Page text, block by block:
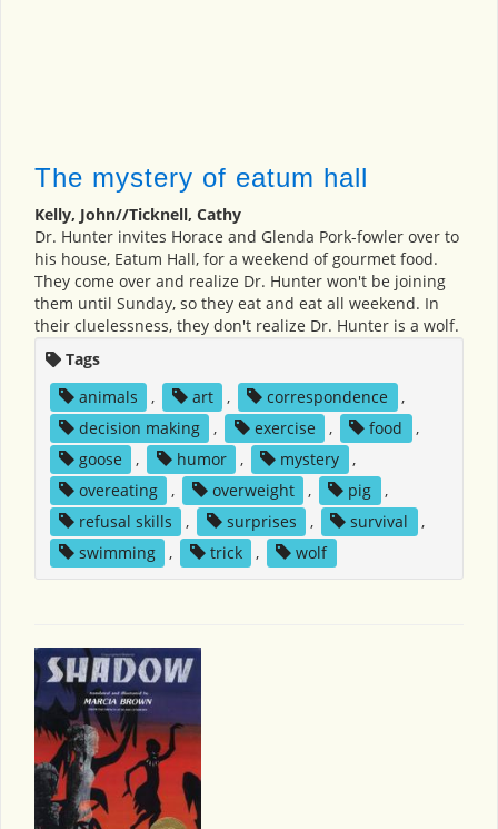
The mystery of eatum hall
Kelly, John//Ticknell, Cathy
Dr. Hunter invites Horace and Glenda Pork-fowler over to
his house, Eatum Hall, for a weekend of gourmet food.
They come over and realize Dr. Hunter won't be joining
them until Sunday, so they eat and eat all weekend. In
their cluelessness, they don't realize Dr. Hunter is a wolf.
Tags
animals
, art , correspondence
,
decision making
, exercise , food
,
goose
, humor , mystery
,
overeating
, overweight , pig
,
refusal skills
, surprises , survival
,
swimming
, trick , wolf